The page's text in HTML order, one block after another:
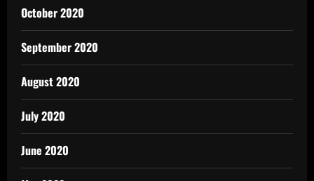
October 2020
September 2020
August 2020
July 2020
June 2020